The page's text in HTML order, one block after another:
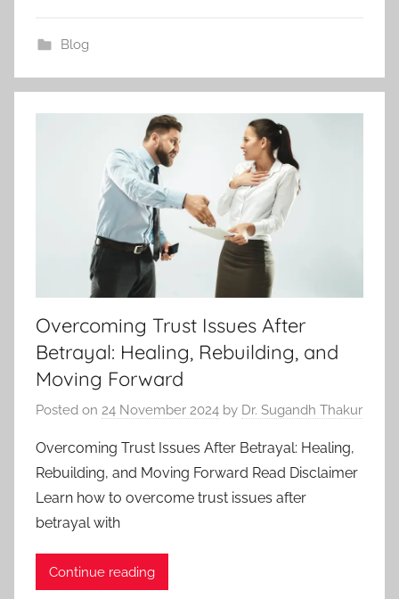
Blog
Overcoming Trust Issues After
Betrayal: Healing, Rebuilding, and
Moving Forward
Posted on 24 November 2024 by Dr. Sugandh Thakur
Overcoming Trust Issues After Betrayal: Healing,
Rebuilding, and Moving Forward Read Disclaimer
Learn how to overcome trust issues after
betrayal with
Continue reading